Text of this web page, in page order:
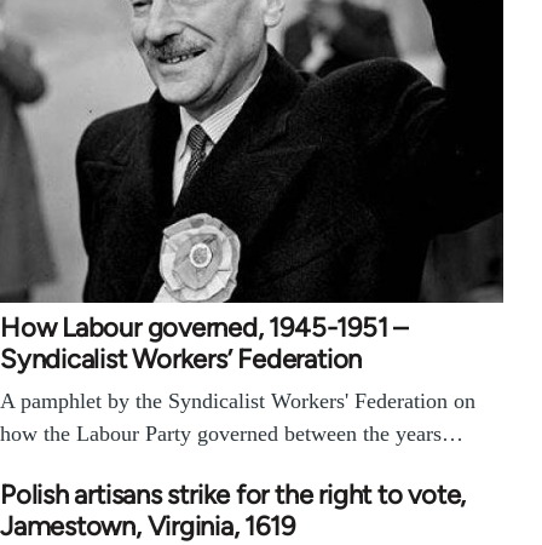
How Labour governed, 1945-1951 –
Syndicalist Workers’ Federation
A pamphlet by the Syndicalist Workers' Federation on
how the Labour Party governed between the years…
Polish artisans strike for the right to vote,
Jamestown, Virginia, 1619